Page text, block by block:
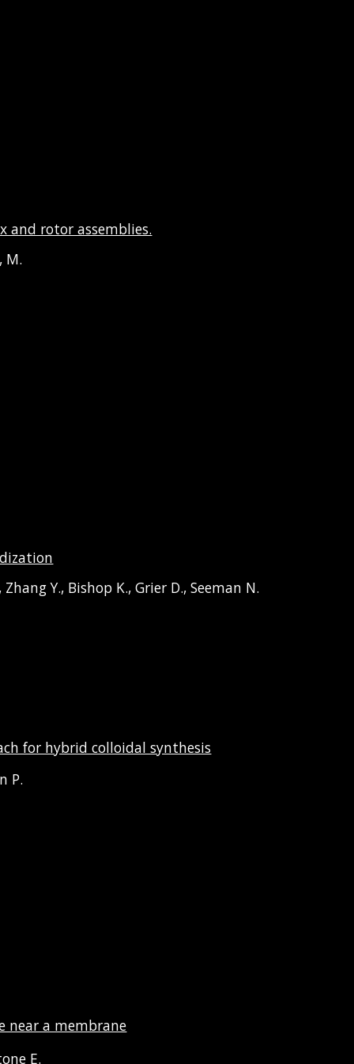
and rotor assemblies.
M.
ZhangY., Bishop K.,Grier D.,Seeman N.
for hybrid colloidal synthesis
P.
near a membrane
E.